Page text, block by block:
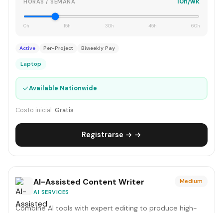
0h 15h 30h 45h 60h
Active Per-Project Biweekly Pay
Laptop
✓Available Nationwide
Costo inicial: Gratis
Registrarse → →
AI-Assisted Content Writer
AI SERVICES
Medium
Combine AI tools with expert editing to produce high-